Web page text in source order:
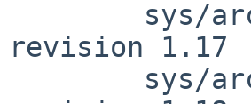
revision 1.17